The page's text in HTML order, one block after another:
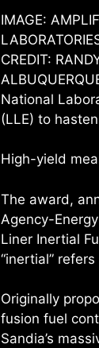
IMAGE:
CREDIT:
National
(LLE) to
High-yield
The award,
Agency-
Liner Inertial
“inertial”
Originally
fusion fuel
Sandia’s